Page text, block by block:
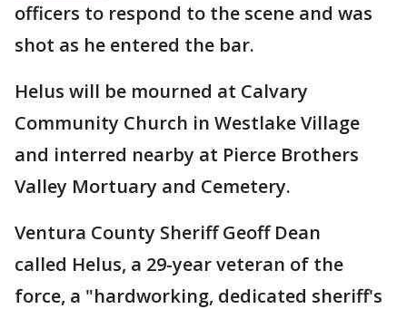
officers to respond to the scene and was
shot as he entered the bar.
Helus will be mourned at Calvary
Community Church in Westlake Village
and interred nearby at Pierce Brothers
Valley Mortuary and Cemetery.
Ventura County Sheriff Geoff Dean
called Helus, a 29-year veteran of the
force, a "hardworking, dedicated sheriff's